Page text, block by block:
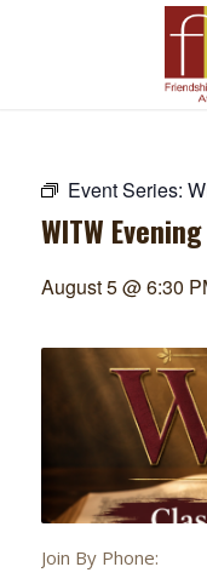
Event Series:
WITW
August 5 @ 6:30
Join By Phone: